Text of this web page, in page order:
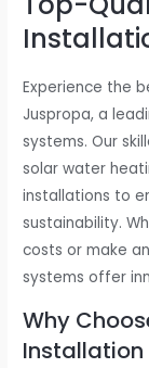
Experience the
Juspropa, a
systems. Our
solar water
installations to
sustainability.
costs or make
systems offer
Why